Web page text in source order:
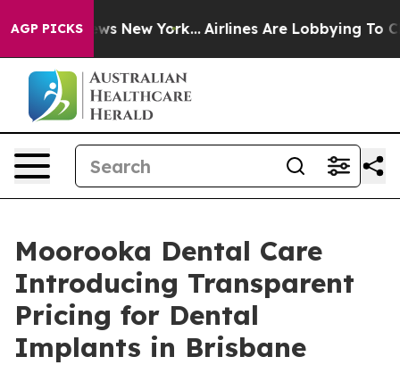
AGP PICKS
News New York... Airlines Are Lobbying To Change
Moorooka Dental Care
Introducing Transparent
Pricing for Dental
Implants in Brisbane